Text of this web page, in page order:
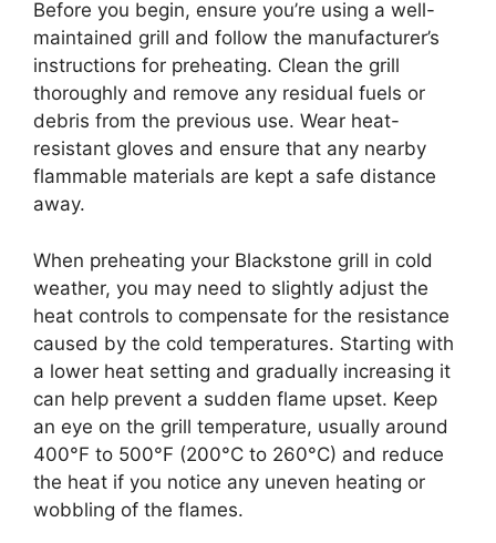
Before you begin, ensure you’re using a well-
maintained grill and follow the manufacturer’s
instructions for preheating. Clean the grill
thoroughly and remove any residual fuels or
debris from the previous use. Wear heat-
resistant gloves and ensure that any nearby
flammable materials are kept a safe distance
away.
When preheating your Blackstone grill in cold
weather, you may need to slightly adjust the
heat controls to compensate for the resistance
caused by the cold temperatures. Starting with
a lower heat setting and gradually increasing it
can help prevent a sudden flame upset. Keep
an eye on the grill temperature, usually around
400°F to 500°F (200°C to 260°C) and reduce
the heat if you notice any uneven heating or
wobbling of the flames.